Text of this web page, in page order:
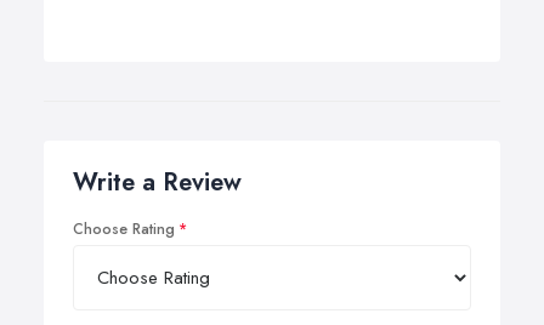
Write a Review
Choose Rating